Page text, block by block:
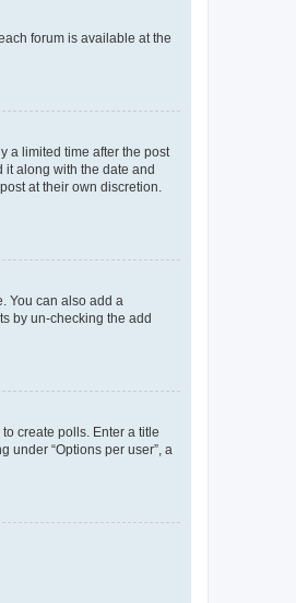
forum is available at the
a limited time after the post
it along with the date and
at their own discretion.
You can also add a
by un-checking the add
create polls. Enter a title
under “Options per user”, a